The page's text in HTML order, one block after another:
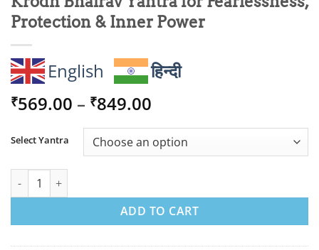
Protection & Inner Power
English हिन्दी
₹569.00 – ₹849.00
₹569.00
through
Select Yantra
Krodh Bhairav Yantra for Fearlessness, Protection & Inner
ADD TO CART